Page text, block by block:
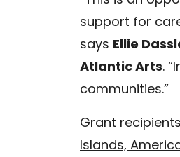
support for
says Ellie
Atlantic Arts.
communities.”
Grant
Islands,